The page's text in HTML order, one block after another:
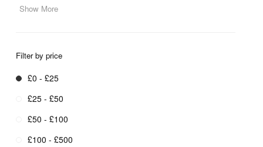
Show More
Filter by price
£0 - £25
£25 - £50
£50 - £100
£100 - £500